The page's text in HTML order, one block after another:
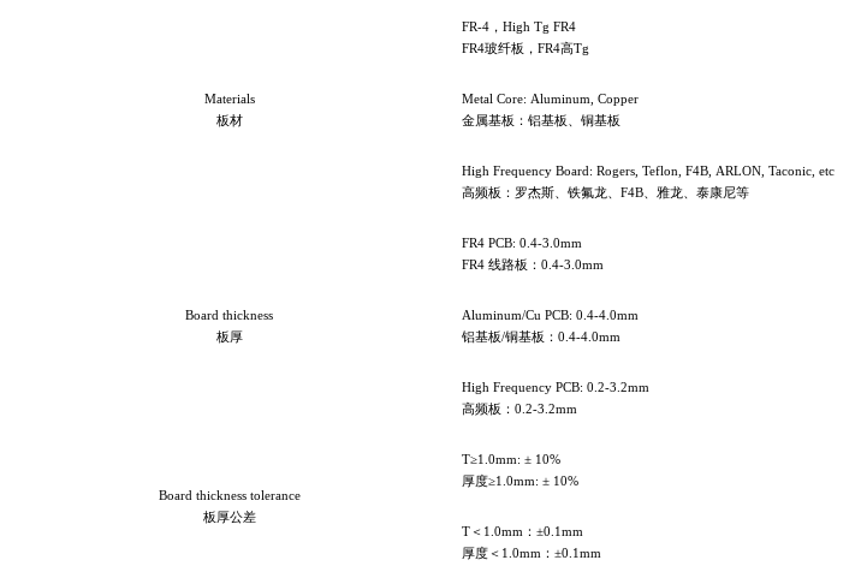
Materials
板材
FR-4 ，High Tg FR4
FR4玻纤板，FR4高Tg
Metal Core: Aluminum, Copper
金属基板：铝基板、铜基板
High Frequency Board: Rogers, Teflon, F4B, ARLON, Taconic, etc
高频板：罗杰斯、铁氟龙、F4B、雅龙、泰康尼等
Board thickness
板厚
FR4 PCB: 0.4-3.0mm
FR4线路板：0.4-3.0mm
Aluminum/Cu PCB: 0.4-4.0mm
铝基板/铜基板：0.4-4.0mm
High Frequency PCB: 0.2-3.2mm
高频板：0.2-3.2mm
Board thickness tolerance
板厚公差
T≥1.0mm: ± 10%
厚度≥1.0mm: ± 10%
T ＜1.0mm：±0.1mm
厚度＜1.0mm：±0.1mm